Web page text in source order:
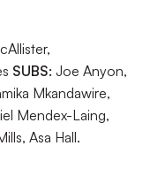
SUBS: Joe Anyon,
Mkandawire,
Mendex-Laing,
Asa Hall.